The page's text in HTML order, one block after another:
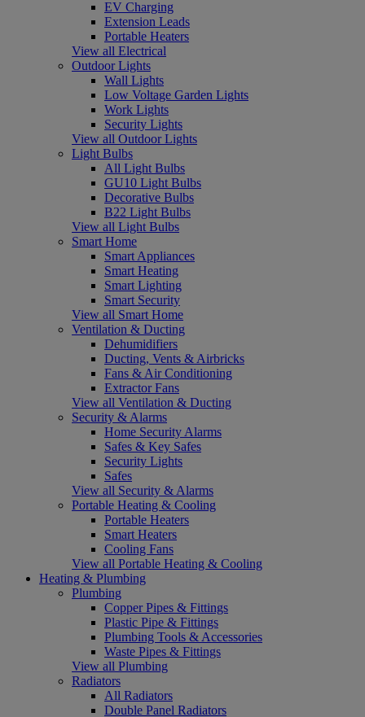
EV Charging
Extension Leads
Portable Heaters
View all Electrical
Outdoor Lights
Wall Lights
Low Voltage Garden Lights
Work Lights
Security Lights
View all Outdoor Lights
Light Bulbs
All Light Bulbs
GU10 Light Bulbs
Decorative Bulbs
B22 Light Bulbs
View all Light Bulbs
Smart Home
Smart Appliances
Smart Heating
Smart Lighting
Smart Security
View all Smart Home
Ventilation & Ducting
Dehumidifiers
Ducting, Vents & Airbricks
Fans & Air Conditioning
Extractor Fans
View all Ventilation & Ducting
Security & Alarms
Home Security Alarms
Safes & Key Safes
Security Lights
Safes
View all Security & Alarms
Portable Heating & Cooling
Portable Heaters
Smart Heaters
Cooling Fans
View all Portable Heating & Cooling
Heating & Plumbing
Plumbing
Copper Pipes & Fittings
Plastic Pipe & Fittings
Plumbing Tools & Accessories
Waste Pipes & Fittings
View all Plumbing
Radiators
All Radiators
Double Panel Radiators